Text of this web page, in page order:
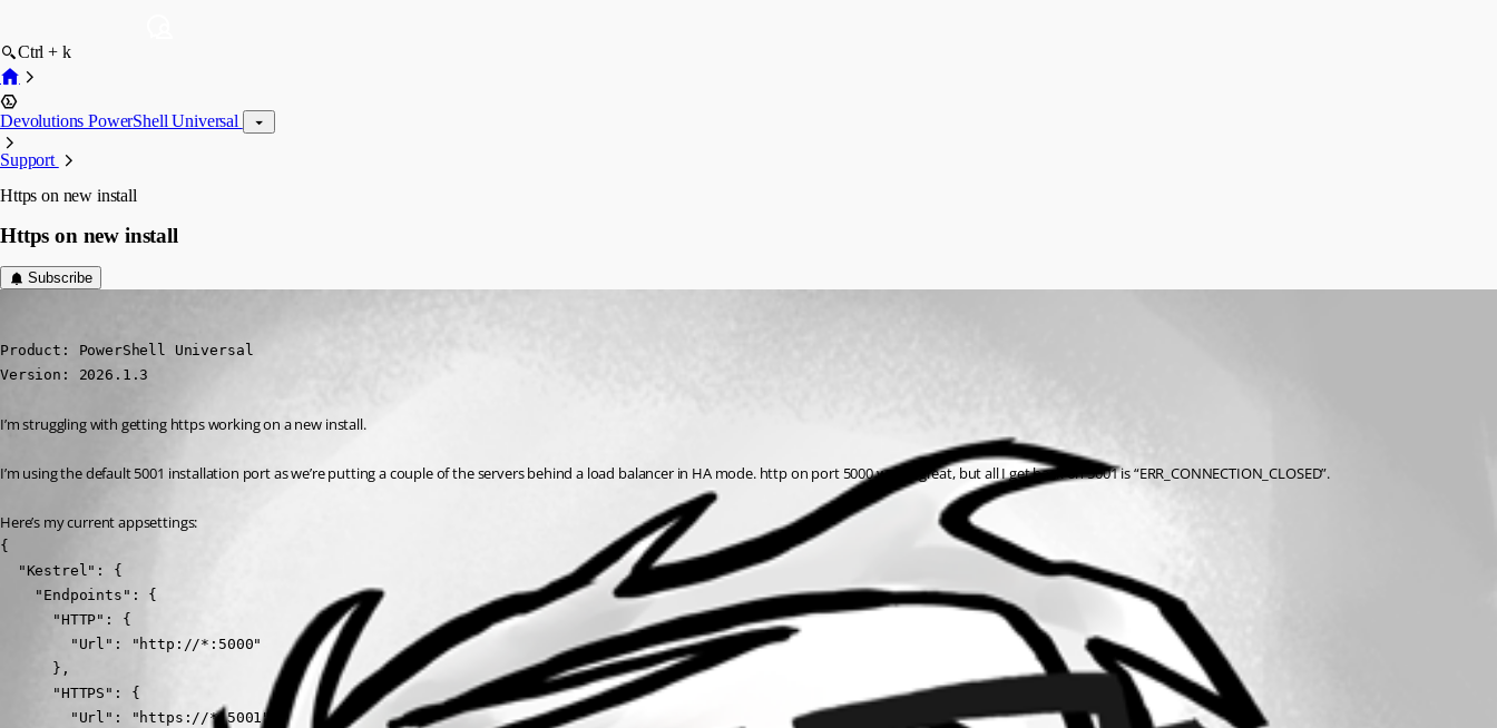
Ctrl + k
Devolutions PowerShell Universal
Support
Https on new install
Https on new install
Subscribe
Product: PowerShell Universal
Version: 2026.1.3
I’m struggling with getting https working on a new install.
I’m using the default 5001 installation port as we’re putting a couple of the servers behind a load balancer in HA mode. http on port 5000 works great, but all I get back on 5001 is “ERR_CONNECTION_CLOSED”.
Here’s my current appsettings:
{
  "Kestrel": {
    "Endpoints": {
      "HTTP": {
        "Url": "http://*:5000"
      },
      "HTTPS": {
        "Url": "https://*:5001",